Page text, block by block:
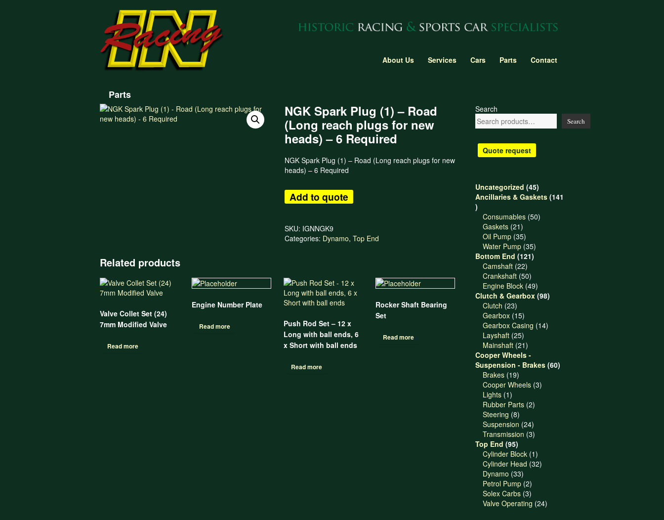
About Us Services Cars Parts Contact
Parts
NGK Spark Plug (1) – Road
(Long reach plugs for new
heads) – 6 Required
NGK Spark Plug (1) – Road (Long reach plugs for new
heads) – 6 Required
Add to quote
SKU: IGNNGK9
Categories: Dynamo,Top End
Related products
Valve Collet Set (24)
7mm Modified Valve
Read more
Engine Number Plate
Read more
Push Rod Set – 12 x
Long with ball ends, 6
x Short with ball ends
Read more
Rocker Shaft Bearing
Set
Read more
Search
Search
Quote request
Uncategorized 4545
products
Ancillaries & Gaskets 141
141
products
Consumables 5050
Gaskets 2121
products
Oil Pump 3535
products
Water Pump 3535
products
Bottom End 121121
Camshaft 2222
products
Crankshaft 5050
products
Engine Block 4949
products
Clutch & Gearbox 9898
Clutch 2323
products
Gearbox 1515
products
Gearbox Casing 1414
Layshaft 2525
products
Mainshaft 2121
products
Cooper Wheels -
Suspension - Brakes 6060
Brakes 1919
products
Cooper Wheels 33
Lights 11
product
Rubber Parts 22
Steering 88
products
Suspension 2424
products
Transmission 33
Top End 9595
products
Cylinder Block 11
product
Cylinder Head 3232
Dynamo 3333
products
Petrol Pump 22
products
Solex Carbs 33
products
Valve Operating 2424